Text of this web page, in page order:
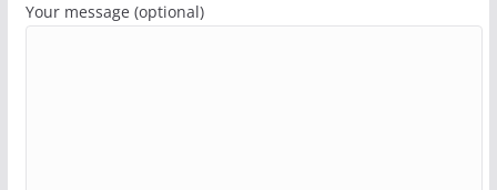
Your message (optional)